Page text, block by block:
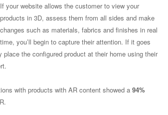
If your website allows the customer to view your
products in 3D, assess them from all sides and make
changes such as materials, fabrics and finishes in real
time, you’ll begin to capture their attention. If it goes
the configured product at their home using their
with products with AR content showed a 94%